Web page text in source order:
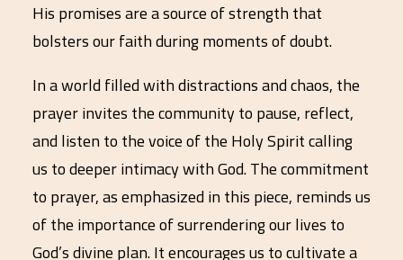
His promises are a source of strength that
bolsters our faith during moments of doubt.
In a world filled with distractions and chaos, the
prayer invites the community to pause, reflect,
and listen to the voice of the Holy Spirit calling
us to deeper intimacy with God. The commitment
to prayer, as emphasized in this piece, reminds us
of the importance of surrendering our lives to
God’s divine plan. It encourages us to cultivate a